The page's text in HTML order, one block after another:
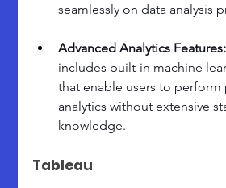
seamlessly on data analysis
Advanced Analytics Features:
includes built-in machine
that enable users to perform
analytics without extensive
knowledge.
Tableau